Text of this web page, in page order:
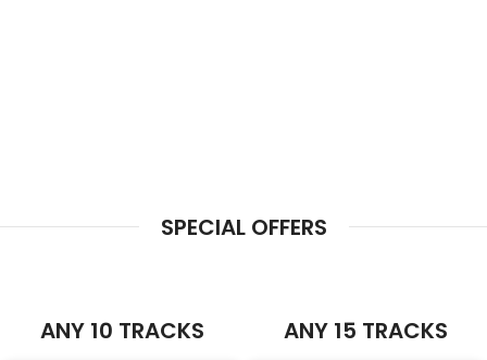
SPECIAL OFFERS
ANY 10 TRACKS ANY 15 TRACKS